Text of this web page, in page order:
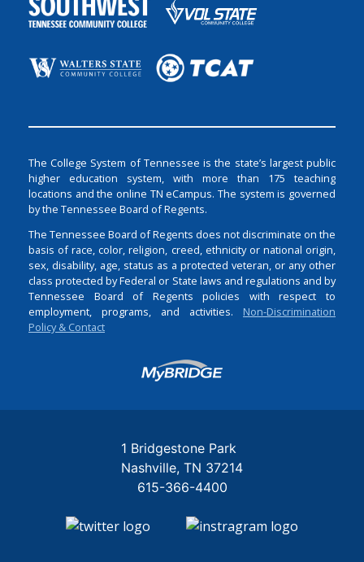
The College System of Tennessee is the state’s largest public
higher education system, with more than 175 teaching
locations and the online TN eCampus. The system is governed
by the Tennessee Board of Regents.
The Tennessee Board of Regents does not discriminate on the
basis of race, color, religion, creed, ethnicity or national origin,
sex, disability, age, status as a protected veteran, or any other
class protected by Federal or State laws and regulations and by
Tennessee Board of Regents policies with respect to
employment, programs, and activities. Non-Discrimination
Policy & Contact
Login
1 Bridgestone Park
Nashville TN 37214
615-366-4400